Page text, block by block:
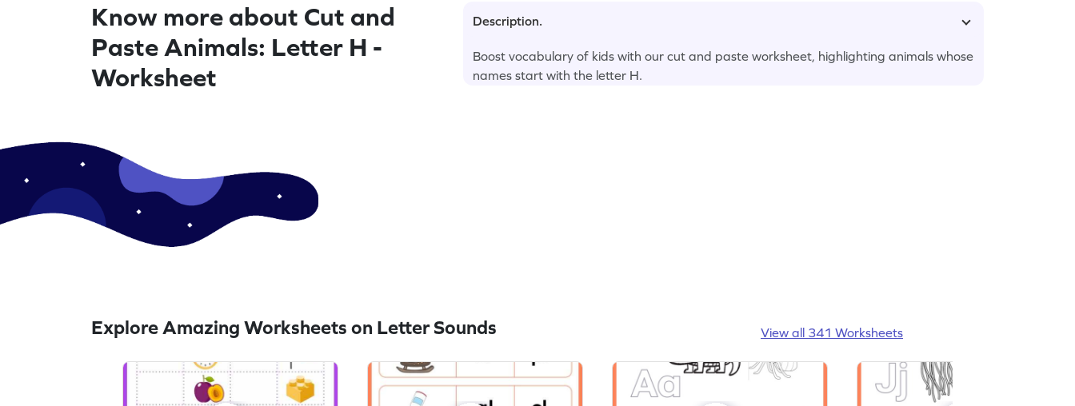
Know more about Cut and
Paste Animals: Letter H -
Worksheet
Description.
Boost vocabulary of kids with our cut and paste worksheet, highlighting animals whose
names start with the letter H.
Explore Amazing Worksheets on Letter Sounds View all 341 Worksheets